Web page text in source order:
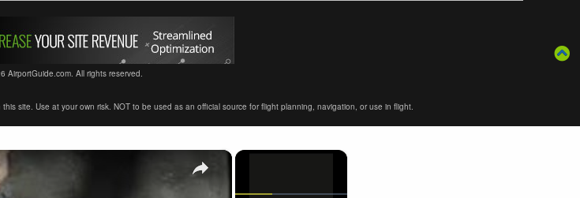
AirportGuide.com. All rights reserved.
site. Use at your own risk. NOT to be used as an official source for flight planning, navigation, or use in flight.
×
×